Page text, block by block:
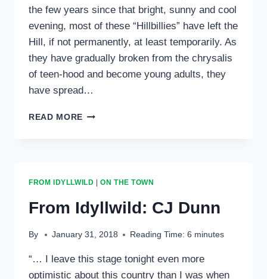
the few years since that bright, sunny and cool
evening, most of these “Hillbillies” have left the
Hill, if not permanently, at least temporarily. As
they have gradually broken from the chrysalis
of teen-hood and become young adults, they
have spread…
READ MORE DANIELLE
SKY
FROM IDYLLWILD |ON THE TOWN
From Idyllwild: CJ Dunn
By January 31, 2018 Reading Time: 6 minutes
“… I leave this stage tonight even more
optimistic about this country than I was when